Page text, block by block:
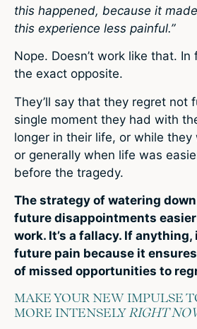
this happened, because it
this experience less painful.”
Nope. Doesn’t work like that. In
the exact opposite.
They’ll say that they regret not
single moment they had with
longer in their life, or while they
or generally when life was
before the tragedy.
The strategy of watering
future disappointments easier
work. It’s a fallacy. If
future pain because it
of missed opportunities to
MAKE YOUR NEW IMPULSE
MORE INTENSELYRIGHT